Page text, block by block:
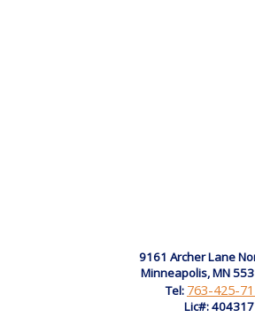
9161 Archer Lane
Minneapolis, MN
Tel: 763-425-
Lic#: